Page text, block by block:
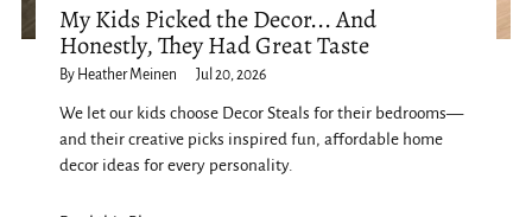
My Kids Picked the Decor... And
Honestly, They Had Great Taste
By Heather Meinen Jul 20, 2026
We let our kids choose Decor Steals for their bedrooms—
and their creative picks inspired fun, affordable home
decor ideas for every personality.